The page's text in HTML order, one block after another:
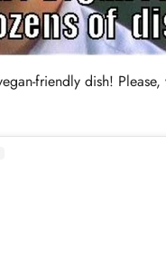
friendly dish!